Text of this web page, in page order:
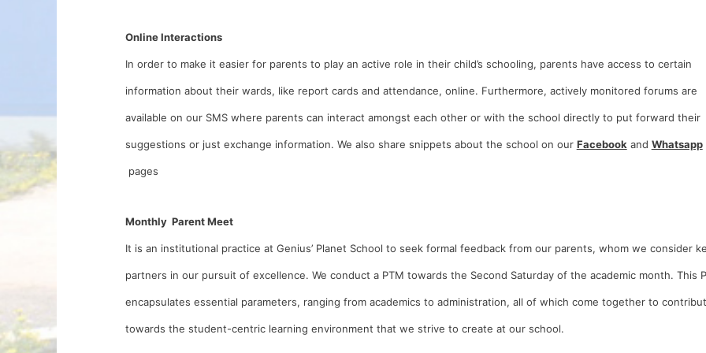
Online Interactions
In order to make it easier for parents to play an active role in their child’s schooling, parents have access to certain
information about their wards, like report cards and attendance, online. Furthermore, actively monitored forums are
available on our SMS where parents can interact amongst each other or with the school directly to put forward their
suggestions or just exchange information. We also share snippets about the school on our Facebookand Whatsapp
pages
Monthly Parent Meet
It is an institutional practice at Genius’ Planet School to seek formal feedback from our parents, whom we consider
partners in our pursuit of excellence. We conduct a PTM towards the Second Saturday of the academic month. This
encapsulates essential parameters, ranging from academics to administration, all of which come together to
towards the student-centric learning environment that we strive to create at our school.